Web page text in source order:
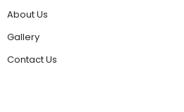
About Us
Gallery
Contact Us